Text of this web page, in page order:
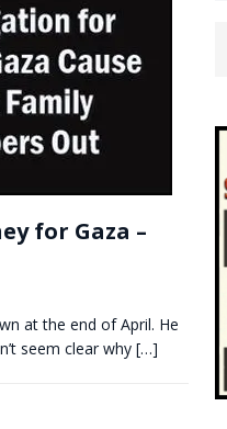
for Gaza –
at the end of April. He
seem clear why […]